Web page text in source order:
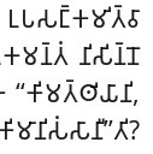
𑀦𑀺𑀲𑀺𑀦𑁆𑀦𑁄